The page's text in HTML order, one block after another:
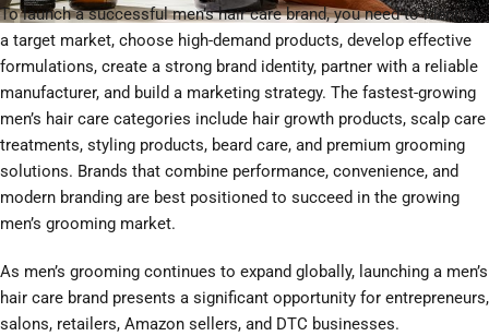
To launch a successful men’s hair care brand, you need to identify
a target market, choose high-demand products, develop effective
formulations, create a strong brand identity, partner with a reliable
manufacturer, and build a marketing strategy. The fastest-growing
men’s hair care categories include hair growth products, scalp care
treatments, styling products, beard care, and premium grooming
solutions. Brands that combine performance, convenience, and
modern branding are best positioned to succeed in the growing
men’s grooming market.
As men’s grooming continues to expand globally, launching a men’s
hair care brand presents a significant opportunity for entrepreneurs,
salons, retailers, Amazon sellers, and DTC businesses.